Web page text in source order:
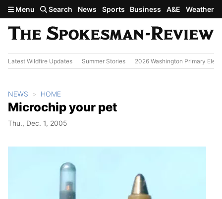
Skip to main content
Menu Search News Sports Business A&E Weather
Latest Wildfire Updates Summer Stories 2026 Washington Primary
NEWS HOME
Microchip your pet
Thu., Dec. 1, 2005